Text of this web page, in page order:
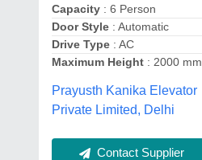
Capacity : 6 Person
Door Style : Automatic
Drive Type : AC
Maximum Height : 2000 mm
Prayusth Kanika Elevator
Private Limited, Delhi
Contact Supplier